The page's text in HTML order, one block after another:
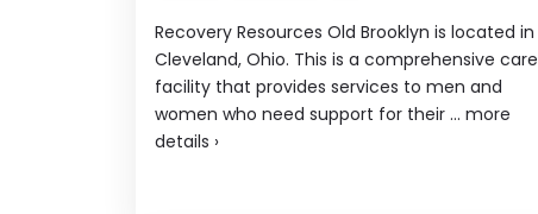
Recovery Resources Old Brooklyn is located in
Cleveland, Ohio. This is a comprehensive care
facility that provides services to men and
women who need support for their ... more
details ›